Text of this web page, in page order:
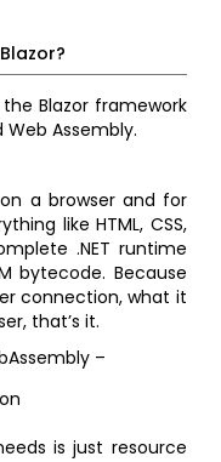
Blazor framework
Web Assembly.
a browser and for
like HTML, CSS,
.NET runtime
bytecode. Because
connection, what it
that’s it.
–
is just resource